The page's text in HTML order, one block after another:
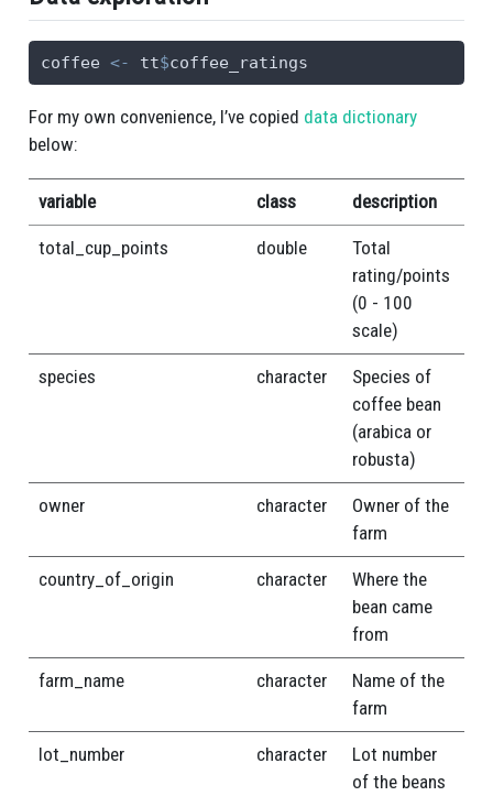
coffee <- tt$coffee_ratings
For my own convenience, I’ve copied data dictionary
below:
variable class description
total_cup_points double
Total
rating/points
(0 - 100
scale)
species character
Species of
coffee bean
(arabica or
robusta)
owner character
Owner of the
farm
country_of_origin character
Where the
bean came
from
farm_name character
Name of the
farm
lot_number character
Lot number
of the beans